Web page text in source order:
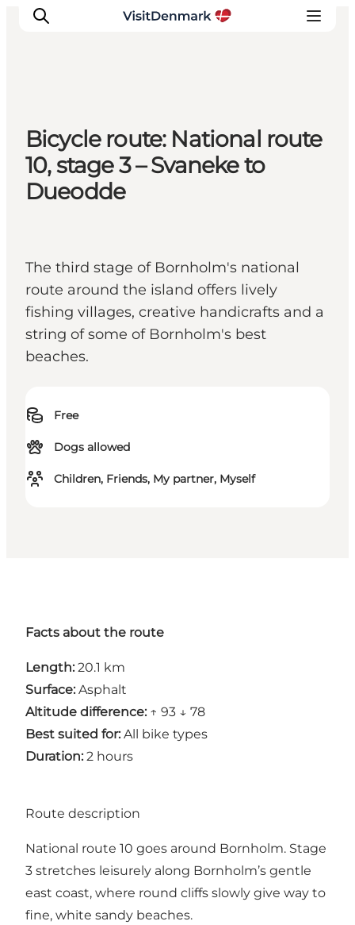
Inspiration
Destinations
Things to do
Accommodation
Bicycle route: National route
10, stage 3 – Svaneke to
Dueodde
The third stage of Bornholm's national
route around the island offers lively
fishing villages, creative handicrafts and a
string of some of Bornholm's best
beaches.
Free
Dogs allowed
Children, Friends, My partner, Myself
Facts about the route
Length: 20.1 km
Surface: Asphalt
Altitude difference: ↑ 93 ↓ 78
Best suited for: All bike types
Duration: 2 hours
Route description
National route 10 goes around Bornholm. Stage
3 stretches leisurely along Bornholm’s gentle
east coast, where round cliffs slowly give way to
fine, white sandy beaches.